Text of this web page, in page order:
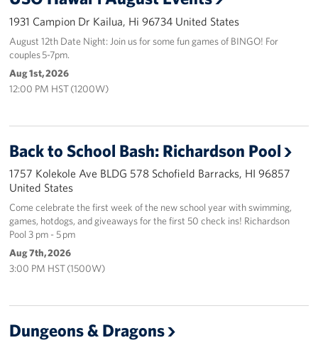
Programs
Stories
Get Involved
Interested in Volunteering?
Planned Giving
About
USO Hawaii
Our Mission and Core Values
Sponsors
1931 Campion Dr Kailua, Hi 96734 United States
August 12th Date Night: Join us for some fun games of BINGO! For
couples 5-7pm.
Aug 1st, 2026
12:00 PM HST (1200W)
Back to School Bash: Richardson Pool
1757 Kolekole Ave BLDG 578 Schofield Barracks, HI 96857
United States
Come celebrate the first week of the new school year with swimming,
games, hotdogs, and giveaways for the first 50 check ins! Richardson
Pool 3 pm - 5 pm
Aug 7th, 2026
3:00 PM HST (1500W)
Dungeons & Dragons